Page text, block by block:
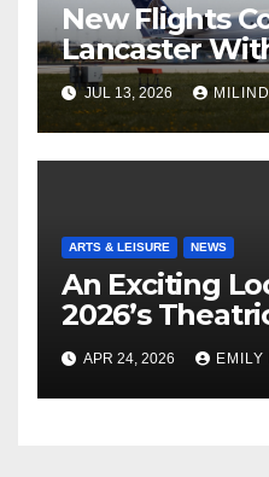
New Flights
Lancaster
JUL 13, 2026
ARTS & LEISURE NEWS
An Exciting
2026’s
APR 24, 2026 EMILY